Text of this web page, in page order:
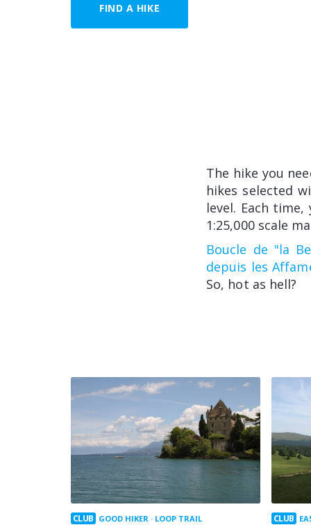
FIND A HIKE
The hike you
hikes selected
level. Each
1:25,000 scale
Boucle de "la
depuis les
So, hot as hell?
CLUB GOOD HIKER LOOP TRAIL CLUB